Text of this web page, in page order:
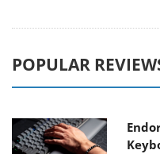
POPULAR